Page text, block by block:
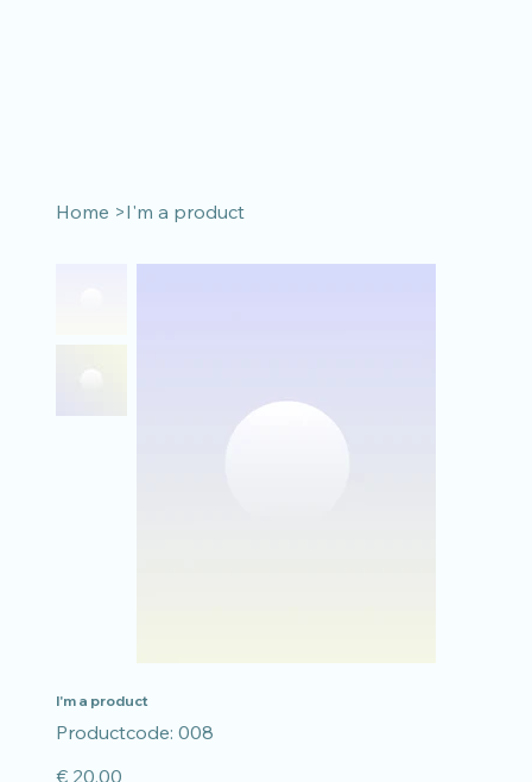
Home >I'm a product
I'm a product
Productcode: Productcode
008
008
Prijs
€ 20,00